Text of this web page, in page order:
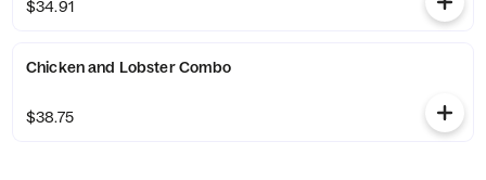
$34.91
Chicken and Lobster Combo
$38.75